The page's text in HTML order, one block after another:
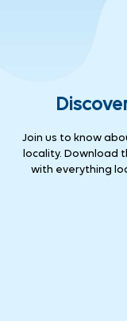
Join us to know
locality. Download
with everything